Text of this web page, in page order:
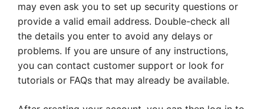
may even ask you to set up security questions or
provide a valid email address. Double-check all
the details you enter to avoid any delays or
problems. If you are unsure of any instructions,
you can contact customer support or look for
tutorials or FAQs that may already be available.